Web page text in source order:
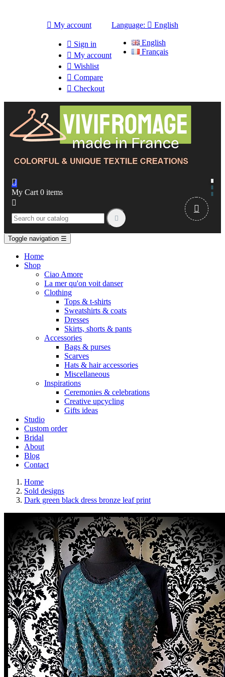
 My account
 Sign in
 My account
 Wishlist
 Compare
 Checkout
Language:  English
English
Français

My Cart 0 items



Toggle navigation ☰
Home
Shop
Ciao Amore
La mer qu'on voit danser
Clothing
Tops & t-shirts
Sweatshirts & coats
Dresses
Skirts, shorts & pants
Accessories
Bags & purses
Scarves
Hats & hair accessories
Miscellaneous
Inspirations
Ceremonies & celebrations
Creative upcycling
Gifts ideas
Studio
Custom order
Bridal
About
Blog
Contact
Home
Sold designs
Dark green black dress bronze leaf print